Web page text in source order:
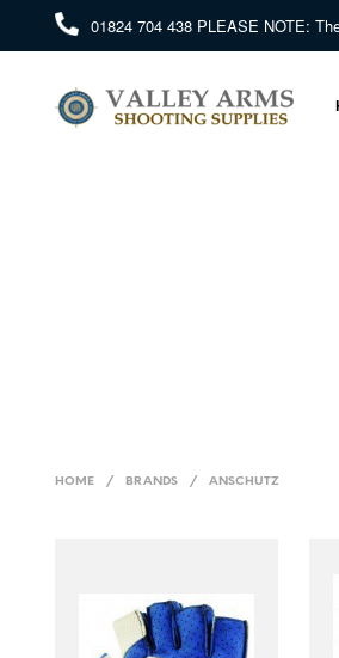
01824 704 438 PLEASE NOTE:
HOME / BRANDS / ANSCHUTZ